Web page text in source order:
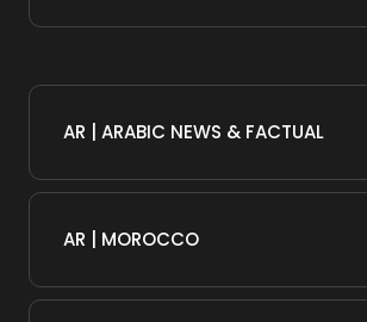
AR | ARABIC NEWS & FACTUAL
AR | MOROCCO